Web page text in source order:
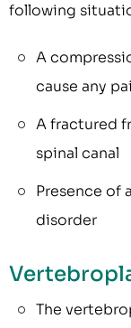
following
A
cause any
A fractured
spinal canal
Presence of
disorder
The